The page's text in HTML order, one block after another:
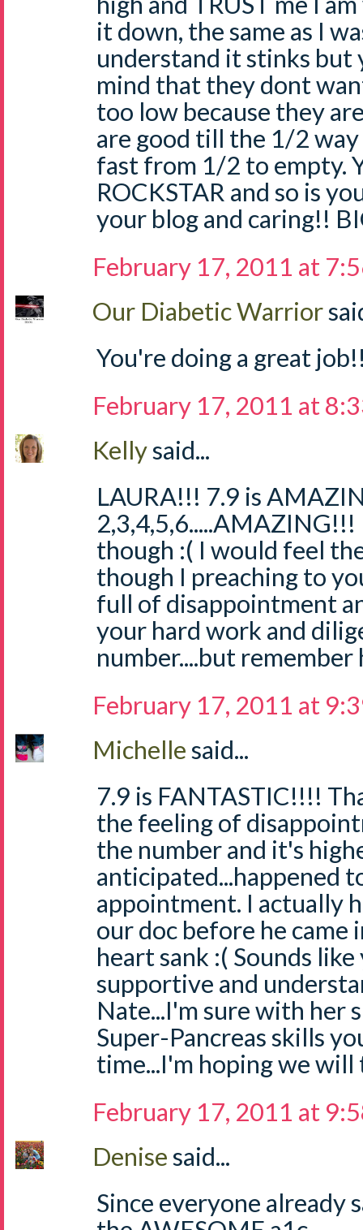
it down, the same as I
understand it stinks but
mind that they dont
too low because they
are good till the 1/2
fast from 1/2 to empty.
ROCKSTAR and so is
your blog and caring!!
February 17, 2011 at
Our Diabetic Warrior
You're doing a great
February 17, 2011 at
Kellysaid...
LAURA!!! 7.9 is
though :( I would feel
though I preaching to
full of disappointment
your hard work and
number....but
February 17, 2011 at
Michellesaid...
7.9 is FANTASTIC!!!!
the feeling of
the number and it's
anticipated...happened
appointment. I actually
our doc before he came
heart sank :( Sounds
supportive and
Nate...I'm sure with her
Super-Pancreas skills
time...I'm hoping we will
February 17, 2011 at
Denisesaid...
Since everyone already